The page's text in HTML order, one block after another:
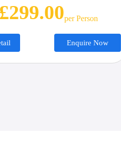
Per Person
Enquire Now